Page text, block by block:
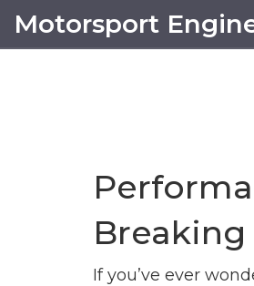
Motorsport
If you’ve ever